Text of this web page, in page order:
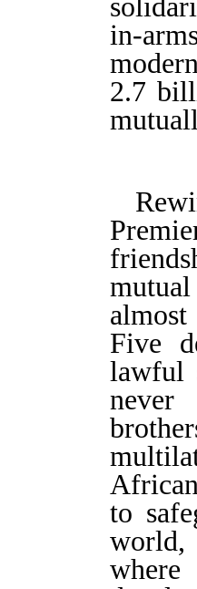
in-
2.7
Five
lawful
never
to
world,